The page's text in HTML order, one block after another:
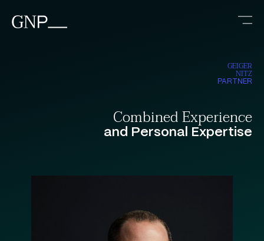
GEIGER
NITZ
PARTNER
Combined Experience
and Personal Expertise